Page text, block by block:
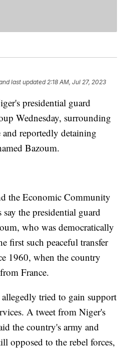
last updated 2:18 AM, Jul 27, 2023
presidential guard
Wednesday, surrounding
and reportedly detaining
Bazoum.
the Economic Community
the presidential guard
who was democratically
first such peaceful transfer
1960, when the country
France.
tried to gain support
A tweet from Niger's
the country's army and
opposed to the rebel forces,